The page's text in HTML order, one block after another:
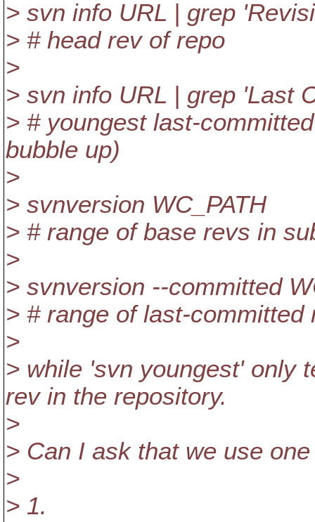
> svn info URL | grep
> # head rev of repo
>
> svn info URL | grep 'Last
> # youngest last-
bubble up)
>
> svnversion WC_PATH
> # range of base revs in
>
> svnversion --committed
> # range of last-committed
>
> while 'svn youngest' only
rev in the repository.
>
> Can I ask that we use
>
> 1.